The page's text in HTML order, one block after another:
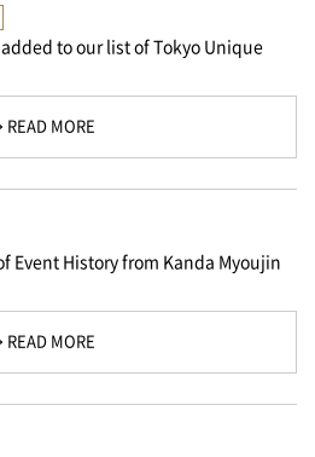
added to our list of Tokyo Unique
READ MORE
Event History from Kanda Myoujin
READ MORE